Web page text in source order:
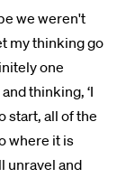
we weren't
my thinking go
one
thinking, ‘I
start, all of the
where it is
unravel and